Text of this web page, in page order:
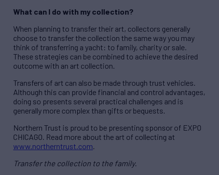
What can I do with my collection?
When planning to transfer their art, collectors generally
choose to transfer the collection the same way you may
think of transferring a yacht: to family, charity or sale.
These strategies can be combined to achieve the desired
outcome with an art collection.
Transfers of art can also be made through trust vehicles.
Although this can provide financial and control advantages,
doing so presents several practical challenges and is
generally more complex than gifts or bequests.
Northern Trust is proud to be presenting sponsor of EXPO
CHICAGO. Read more about the art of collecting at
www.northerntrust.com.
Transfer the collection to the family.